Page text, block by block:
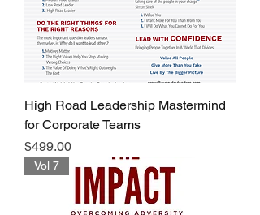
High Road Leadership Mastermind
for Corporate Teams
Price
$499.00
Vol 7